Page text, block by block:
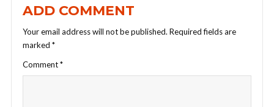
ADD COMMENT
Your email address will not be published. Required fields are
marked *
Comment*